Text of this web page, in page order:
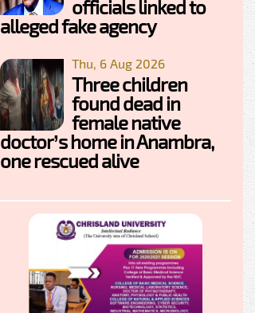
officials linked to
alleged fake agency
Thu, 6 Aug 2026
Three children
found dead in
female native
doctor’s home in Anambra,
one rescued alive